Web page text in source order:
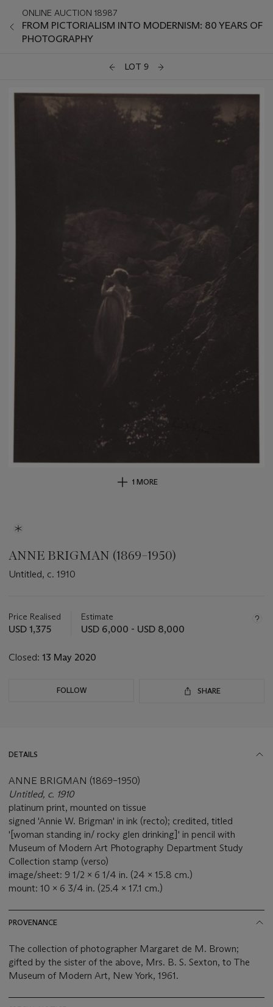
ONLINE AUCTION 18987
FROM PICTORIALISM INTO MODERNISM: 80 YEARS OF
PHOTOGRAPHY
LOT 9
1 MORE
ANNE BRIGMAN (1869–1950)
Untitled, c. 1910
about
this
Price Realised
USD 1,375
Estimate
USD 6,000 - USD 8,000
Closed: 13 May 2020
FOLLOW SHARE
DETAILS
ANNE BRIGMAN (1869–1950)
Untitled, c. 1910
platinum print, mounted on tissue
signed 'Annie W. Brigman' in ink (recto); credited, titled
'[woman standing in/ rocky glen drinking]' in pencil with
Museum of Modern Art Photography Department Study
Collection stamp (verso)
image/sheet: 9 1/2 x 6 1/4 in. (24 x 15.8 cm.)
mount: 10 x 6 3/4 in. (25.4 x 17.1 cm.)
PROVENANCE
The collection of photographer Margaret de M. Brown;
gifted by the sister of the above, Mrs. B. S. Sexton, to The
Museum of Modern Art, New York, 1961.